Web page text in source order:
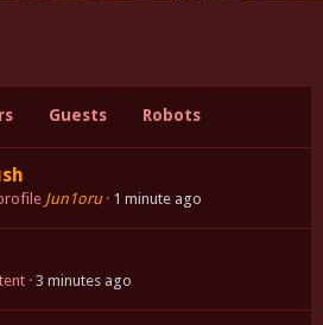
Guests Robots
Jun1oru 1 minute ago
3 minutes ago